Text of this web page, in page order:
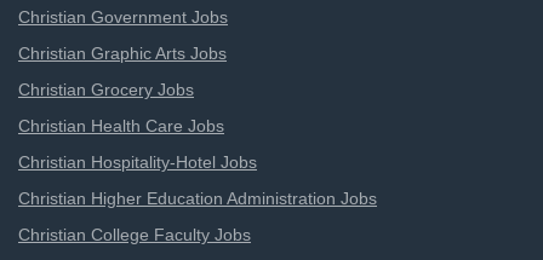
Christian Government Jobs
Christian Graphic Arts Jobs
Christian Grocery Jobs
Christian Health Care Jobs
Christian Hospitality-Hotel Jobs
Christian Higher Education Administration Jobs
Christian College Faculty Jobs